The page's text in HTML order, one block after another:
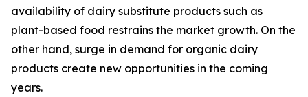
availability of dairy substitute products such as
plant-based food restrains the market growth. On the
other hand, surge in demand for organic dairy
products create new opportunities in the coming
years.